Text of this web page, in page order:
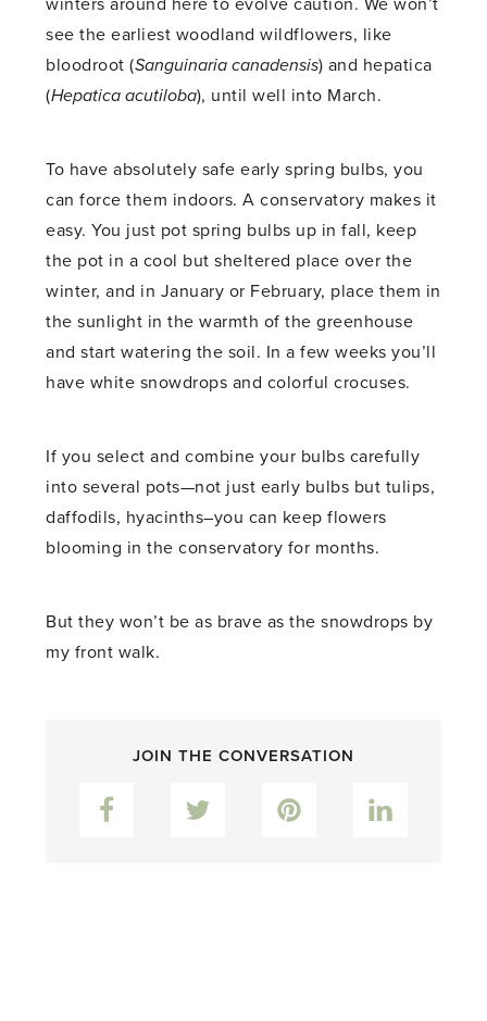
winters around here to evolve caution. We won’t
see the earliest woodland wildflowers, like
bloodroot (Sanguinaria canadensis) and hepatica
(Hepatica acutiloba), until well into March.
To have absolutely safe early spring bulbs, you
can force them indoors. A conservatory makes it
easy. You just pot spring bulbs up in fall, keep
the pot in a cool but sheltered place over the
winter, and in January or February, place them in
the sunlight in the warmth of the greenhouse
and start watering the soil. In a few weeks you’ll
have white snowdrops and colorful crocuses.
If you select and combine your bulbs carefully
into several pots—not just early bulbs but tulips,
daffodils, hyacinths–you can keep flowers
blooming in the conservatory for months.
But they won’t be as brave as the snowdrops by
my front walk.
JOIN THE CONVERSATION
Facebook Twitter Pinterest